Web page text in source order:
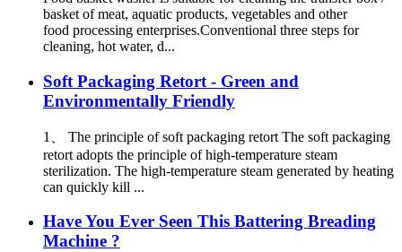
basket of meat, aquatic products, vegetables and other
food processing enterprises.Conventional three steps for
cleaning, hot water, d...
Soft Packaging Retort - Green and
Environmentally Friendly
1、 The principle of soft packaging retort The soft packaging
retort adopts the principle of high-temperature steam
sterilization. The high-temperature steam generated by heating
can quickly kill ...
Have You Ever Seen This Battering Breading
Machine ?